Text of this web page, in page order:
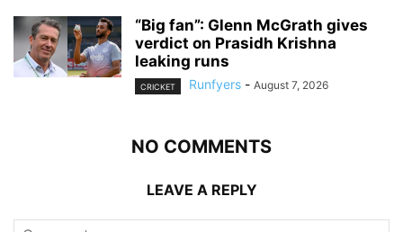
“Big fan”: Glenn McGrath gives
verdict on Prasidh Krishna
leaking runs
CRICKET Runfyers - August 7, 2026
NO COMMENTS
LEAVE A REPLY